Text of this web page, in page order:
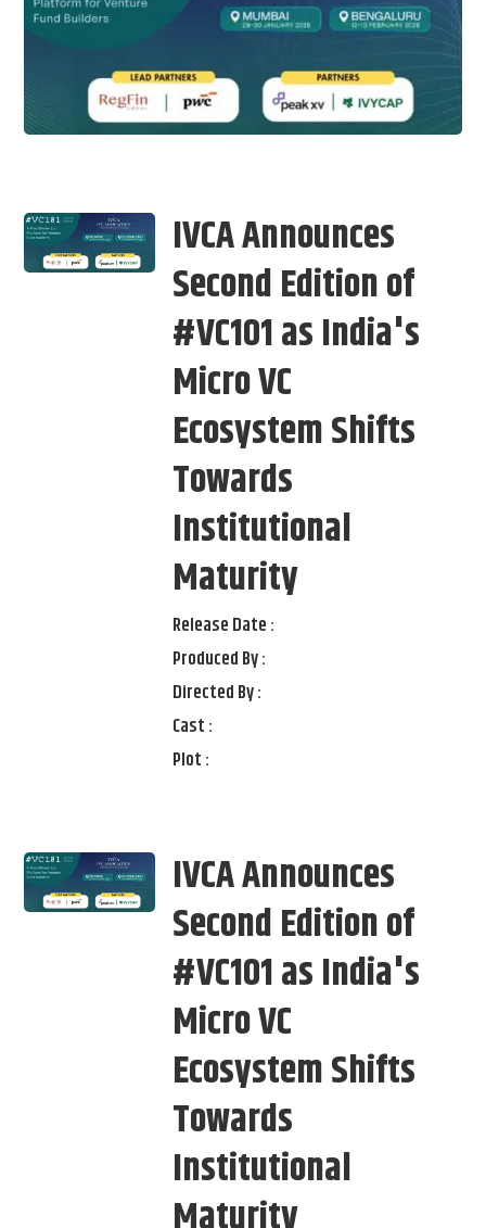
IVCA Announces
Second Edition of
#VC101 as India's
Micro VC
Ecosystem Shifts
Towards
Institutional
Maturity
Release Date :
Produced By :
Directed By :
Cast :
Plot :
IVCA Announces
Second Edition of
#VC101 as India's
Micro VC
Ecosystem Shifts
Towards
Institutional